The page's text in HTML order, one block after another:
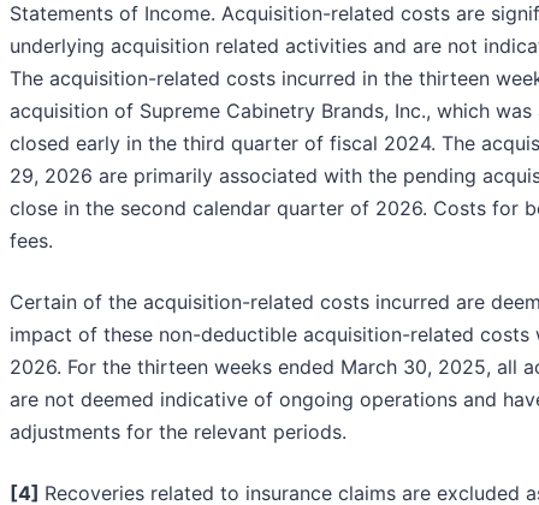
Statements of Income. Acquisition-related costs are
underlying acquisition related activities and are not
The acquisition-related costs incurred in the thirteen
acquisition of Supreme Cabinetry Brands, Inc., which
closed early in the third quarter of fiscal 2024. The
29, 2026 are primarily associated with the pending
close in the second calendar quarter of 2026. Costs for
fees.
Certain of the acquisition-related costs incurred are
impact of these non-deductible acquisition-related
2026. For the thirteen weeks ended March 30, 2025, all
are not deemed indicative of ongoing operations and
adjustments for the relevant periods.
[4] Recoveries related to insurance claims are